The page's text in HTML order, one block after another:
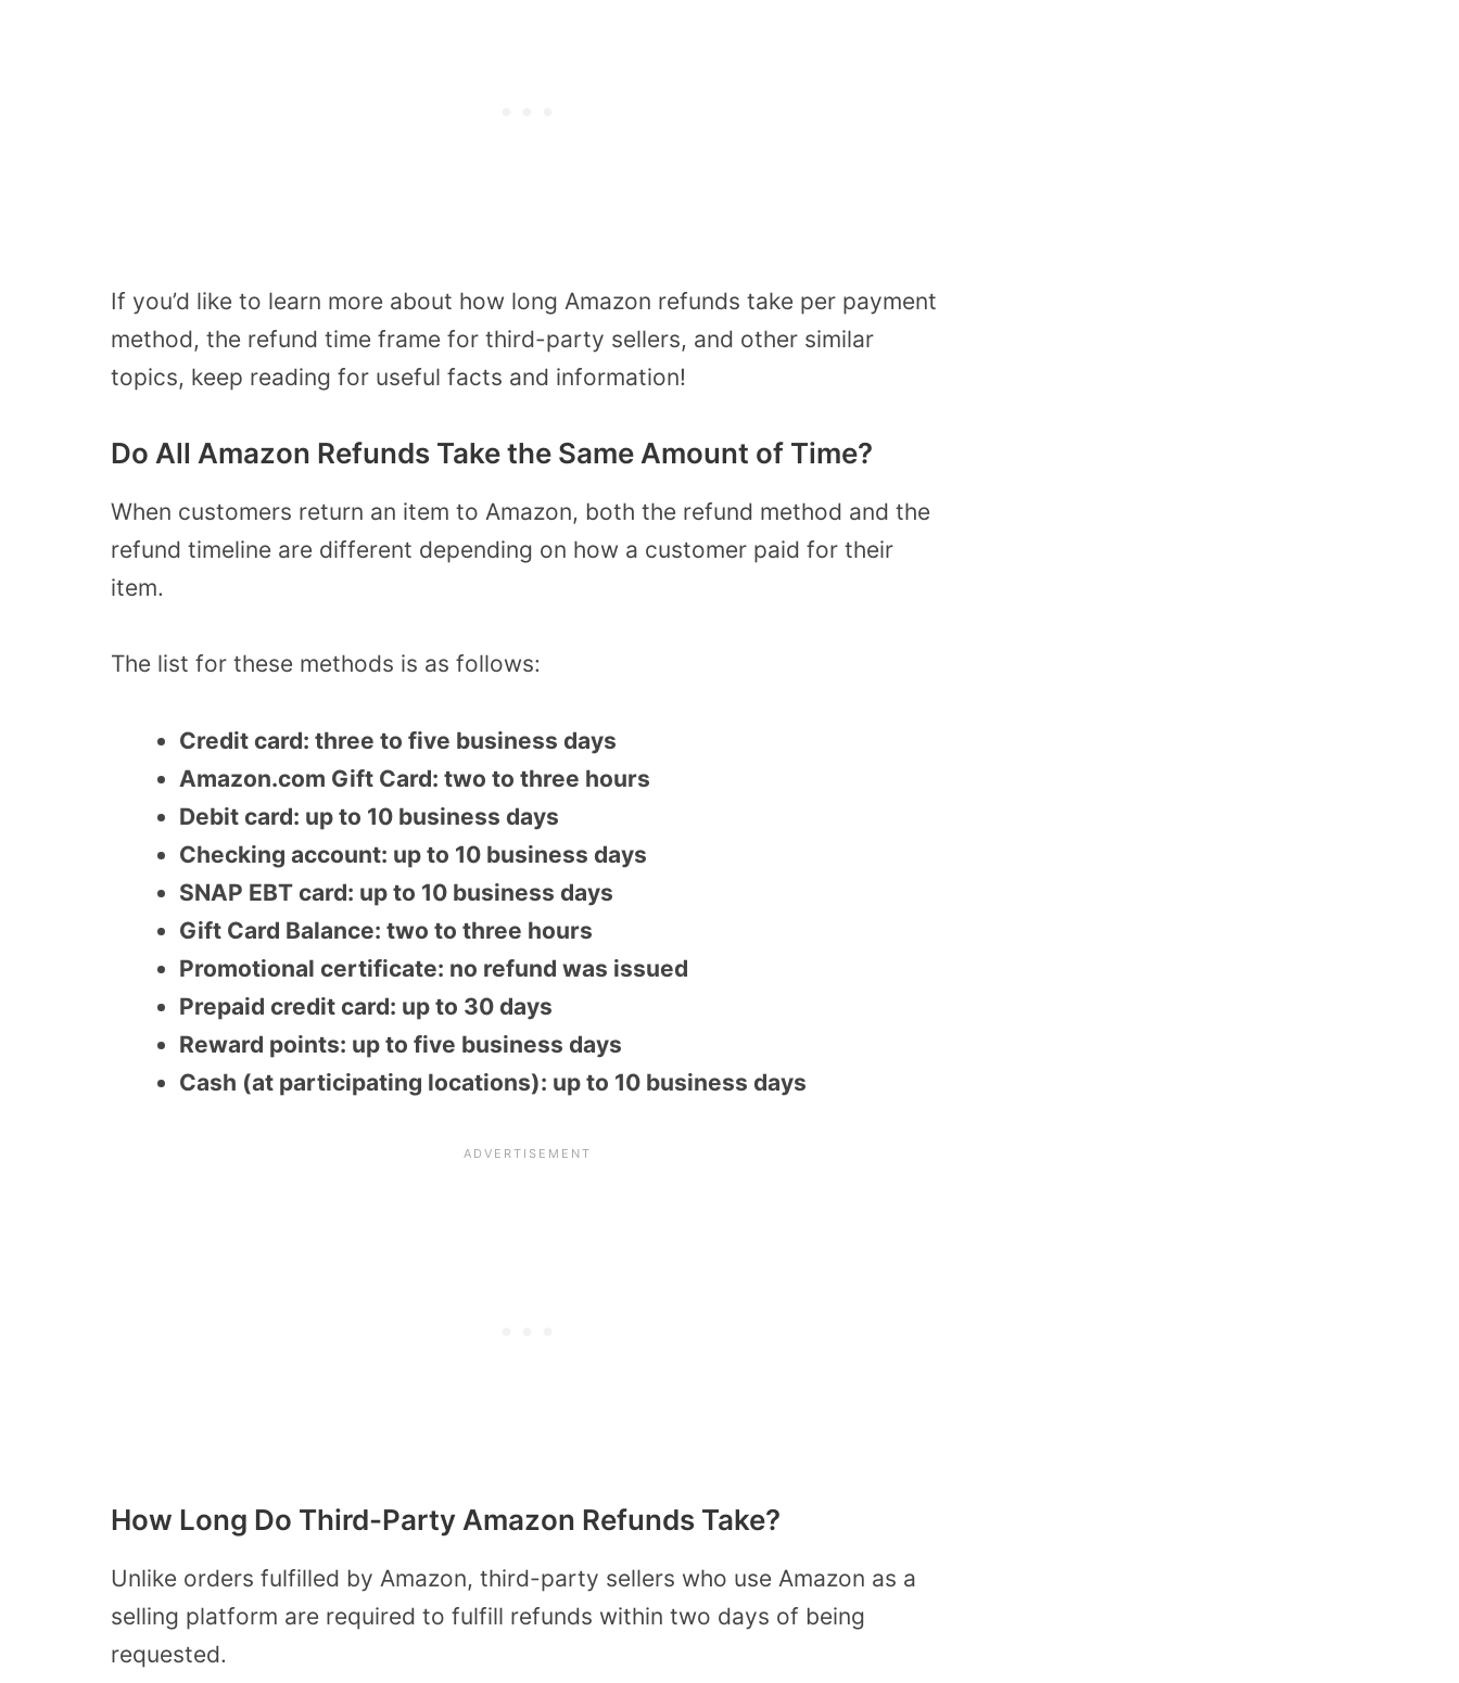
If you’d like to learn more about how long Amazon refunds take per payment
method, the refund time frame for third-party sellers, and other similar
topics, keep reading for useful facts and information!
Do All Amazon Refunds Take the Same Amount of Time?
When customers return an item to Amazon, both the refund method and the
refund timeline are different depending on how a customer paid for their
item.
The list for these methods is as follows:
Credit card: three to five business days
Amazon.com Gift Card: two to three hours
Debit card: up to 10 business days
Checking account: up to 10 business days
SNAP EBT card: up to 10 business days
Gift Card Balance: two to three hours
Promotional certificate: no refund was issued
Prepaid credit card: up to 30 days
Reward points: up to five business days
Cash (at participating locations): up to 10 business days
How Long Do Third-Party Amazon Refunds Take?
Unlike orders fulfilled by Amazon, third-party sellers who use Amazon as a
selling platform are required to fulfill refunds within two days of being
requested.